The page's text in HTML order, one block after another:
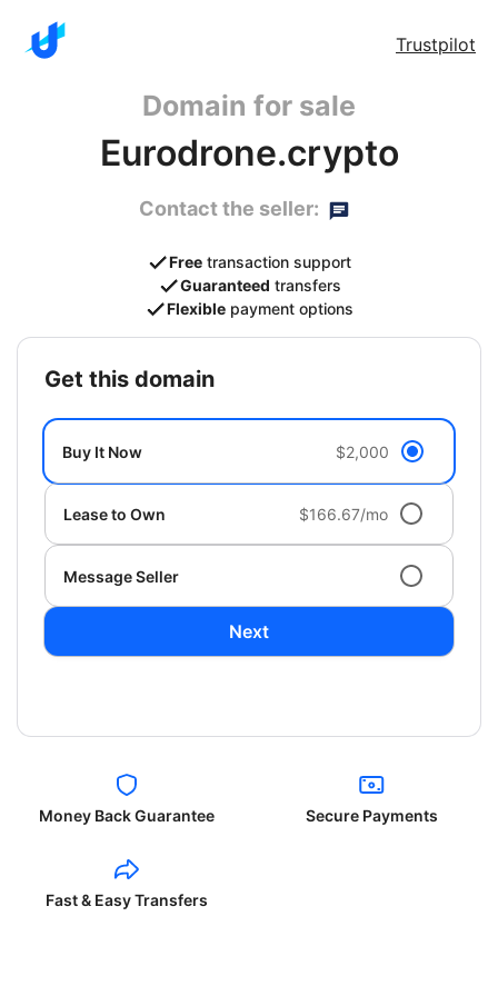
Trustpilot
Domain for sale
Eurodrone.crypto
Contact the seller:
Free transaction support
Guaranteed transfers
Flexible payment options
get this domain
Buy It Now $2,000
Lease to Own $166.67/mo
Message Seller
Next
Money Back Guarantee Secure Payments
Fast & Easy Transfers